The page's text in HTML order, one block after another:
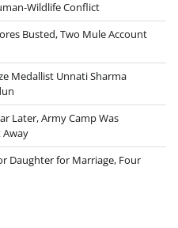
Wildlife Conflict
Busted, Two Mule Account
Medallist Unnati Sharma
Later, Army Camp Was
Away
Daughter for Marriage, Four